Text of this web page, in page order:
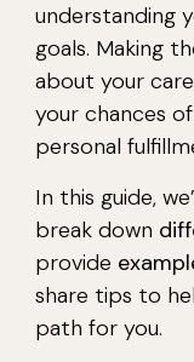
understanding
goals. Making
about your
your chances
personal
In this guide,
break down
provide
share tips to
path for you.